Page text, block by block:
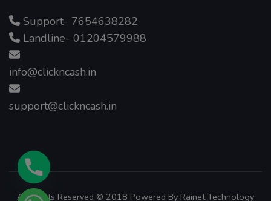
Support- 7654638282
Landline- 01204579988
info@clickncash.in
support@clickncash.in
All Rights Reserved © 2018 Powered By Rainet Technology